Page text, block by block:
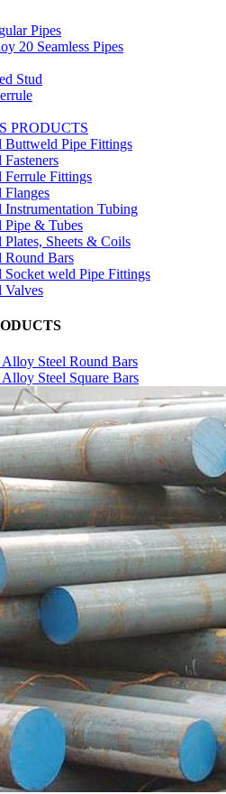
Pipes
20 Seamless Pipes
Stud
PRODUCTS
Buttweld Pipe Fittings
Ferrule Fittings
Flanges
Instrumentation Tubing
Pipe & Tubes
Sheets & Coils
Round Bars
Socket weld Pipe Fittings
Valves
Steel Round Bars
Steel Square Bars